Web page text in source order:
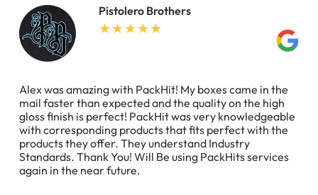
Pistolero Brothers
Alex was amazing with PackHit! My boxes came in the
mail faster than expected and the quality on the high
gloss finish is perfect! PackHit was very knowledgeable
with corresponding products that fits perfect with the
products they offer. They understand Industry
Standards. Thank You! Will Be using PackHits services
again in the near future.